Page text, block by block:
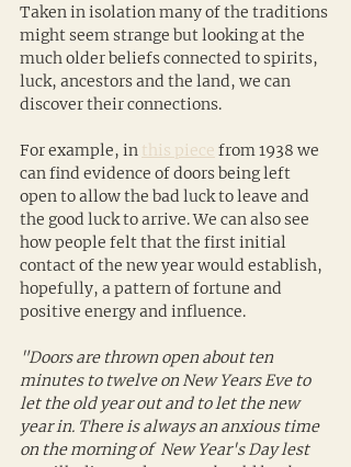
Taken in isolation many of the traditions
might seem strange but looking at the
much older beliefs connected to spirits,
luck, ancestors and the land, we can
discover their connections.
For example, in this piece from 1938 we
can find evidence of doors being left
open to allow the bad luck to leave and
the good luck to arrive. We can also see
how people felt that the first initial
contact of the new year would establish,
hopefully, a pattern of fortune and
positive energy and influence.
"Doors are thrown open about ten
minutes to twelve on New Years Eve to
let the old year out and to let the new
year in. There is always an anxious time
on the morning of  New Year's Day lest